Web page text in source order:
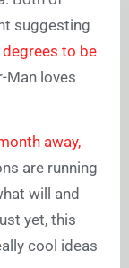
suggesting
to be
Man loves
away,
are running
will and
yet, this
cool ideas